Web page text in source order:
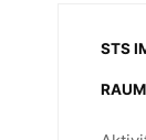
STS
RAUM